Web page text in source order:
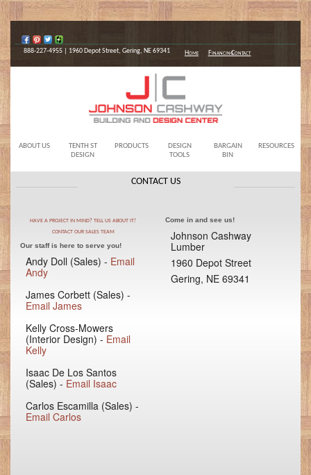
888-227-4955 | 1960 Depot Street, Gering, NE 69341 Home FinancingContact
ABOUT US
TENTH ST
DESIGN
PRODUCTS
DESIGN
TOOLS
BARGAIN
BIN
RESOURCES
CONTACT US
HAVE A PROJECT IN MIND? TELL US ABOUT IT!
CONTACT OUR SALES TEAM
Our staff is here to serve you!
Andy Doll (Sales) - Email
Andy
James Corbett (Sales) -
Email James
Kelly Cross-Mowers
(Interior Design) - Email
Kelly
Isaac De Los Santos
(Sales) - Email Isaac
Carlos Escamilla (Sales) -
Email Carlos
Come in and see us!
Johnson Cashway
Lumber
1960 Depot Street
Gering, NE 69341